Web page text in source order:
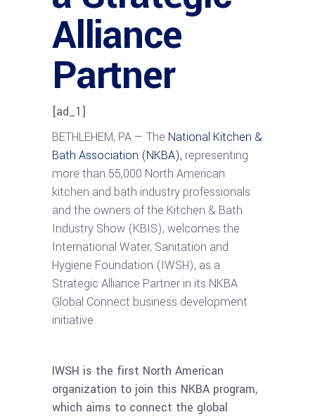
Alliance
Partner
[ad_1]
BETHLEHEM, PA — The National Kitchen &
Bath Association (NKBA), representing
more than 55,000 North American
kitchen and bath industry professionals
and the owners of the Kitchen & Bath
Industry Show (KBIS), welcomes the
International Water, Sanitation and
Hygiene Foundation (IWSH), as a
Strategic Alliance Partner in its NKBA
Global Connect business development
initiative.
IWSH is the first North American
organization to join this NKBA program,
which aims to connect the global